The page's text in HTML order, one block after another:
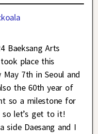
Baeksang Arts
place this
May 7th in Seoul and
the 60th year of
so a milestone for
let’s get to it!
side Daesang and I